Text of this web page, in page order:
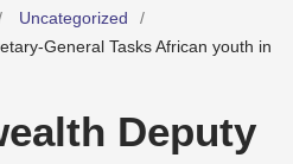
Uncategorized
General Tasks African youth in
Deputy